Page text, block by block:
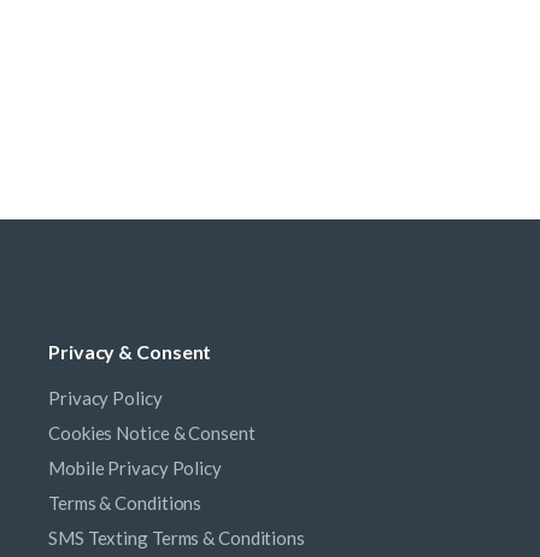
Privacy & Consent
Privacy Policy
Cookies Notice & Consent
Mobile Privacy Policy
Terms & Conditions
SMS Texting Terms & Conditions